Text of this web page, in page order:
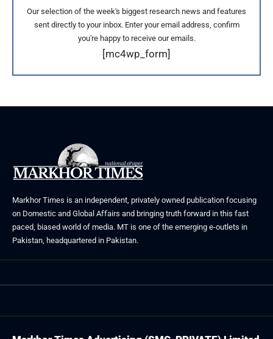
Our selection of the week's biggest research news and features
sent directly to your inbox. Enter your email address, confirm
you're happy to receive our emails.
[mc4wp_form]
Markhor Times is an independent, privately owned publication focusing
on Domestic and Global Affairs and bringing truth forward in this fast
paced, biased world of media. MT is one of the emerging e-outlets in
Pakistan, headquartered in Pakistan.